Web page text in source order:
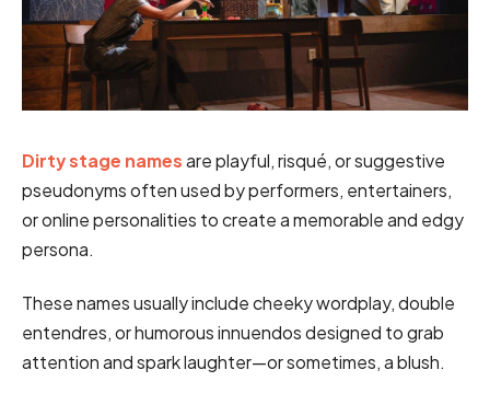
Dirty stage namesare playful, risqué, or suggestive
pseudonyms often used by performers, entertainers,
or online personalities to create a memorable and edgy
persona.
These names usually include cheeky wordplay, double
entendres, or humorous innuendos designed to grab
attention and spark laughter—or sometimes, a blush.